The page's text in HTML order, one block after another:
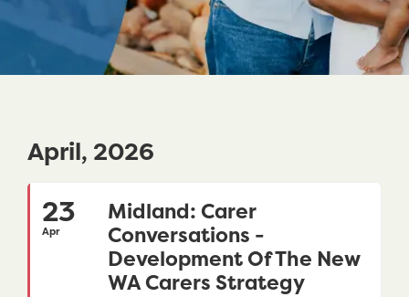
April, 2026
23
Apr
Midland: Carer
Conversations -
Development Of The New
WA Carers Strategy